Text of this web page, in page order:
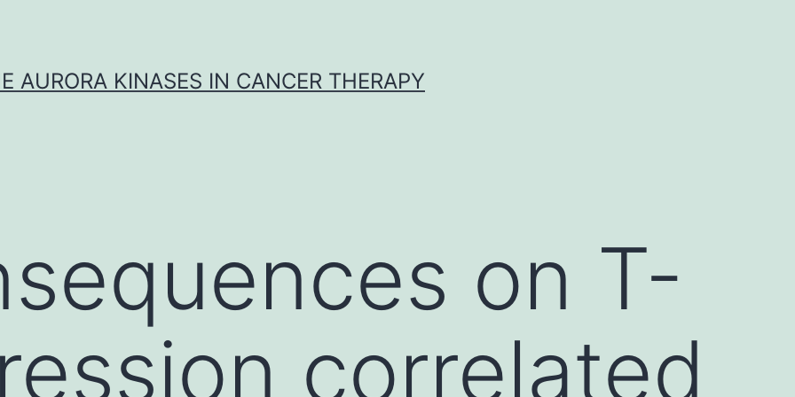
AURORA KINASES IN CANCER THERAPY
on T-
correlated